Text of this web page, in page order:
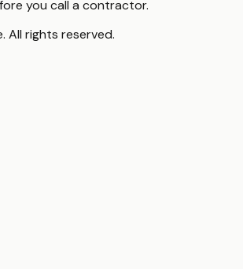
you call a contractor.
All rights reserved.